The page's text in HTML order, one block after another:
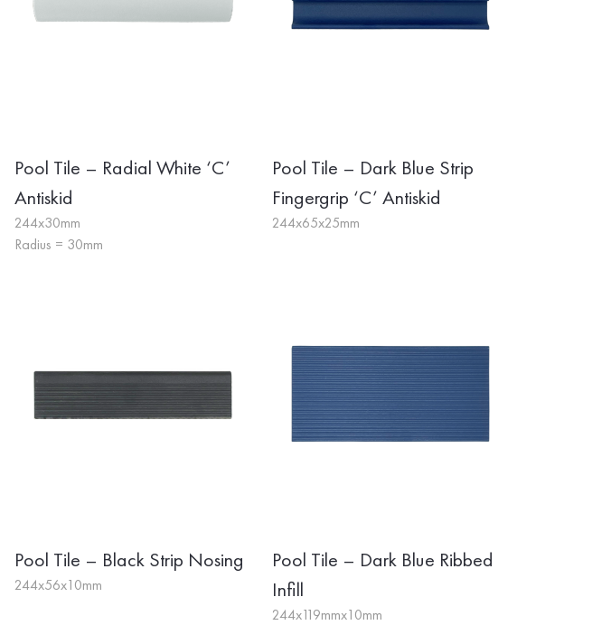
Pool Tile – Radial White ‘C’
Antiskid
244x30mm
Radius = 30mm
Pool Tile – Dark Blue Strip
Fingergrip ‘C’ Antiskid
244x65x25mm
Pool Tile – Black Strip Nosing
244x56x10mm
Pool Tile – Dark Blue Ribbed
Infill
244x119mmx10mm